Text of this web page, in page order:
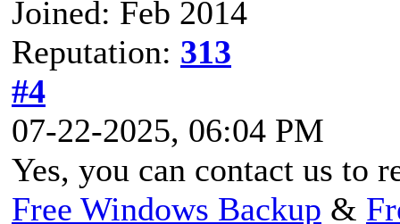
Joined: Feb 2014
Reputation: 313
#4
07-22-2025, 06:04 PM
Yes, you can contact us to
Free Windows Backup &